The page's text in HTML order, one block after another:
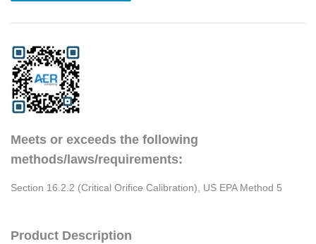
Meets or exceeds the following
methods/laws/requirements:
Section 16.2.2 (Critical Orifice Calibration), US EPA Method 5
Product Description